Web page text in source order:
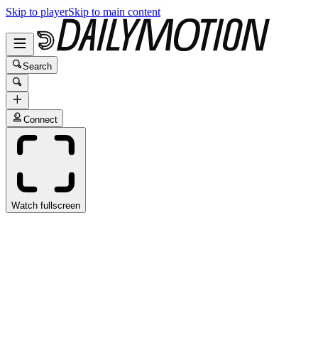
Skip to playerSkip to main content
Search
Connect
Watch fullscreen